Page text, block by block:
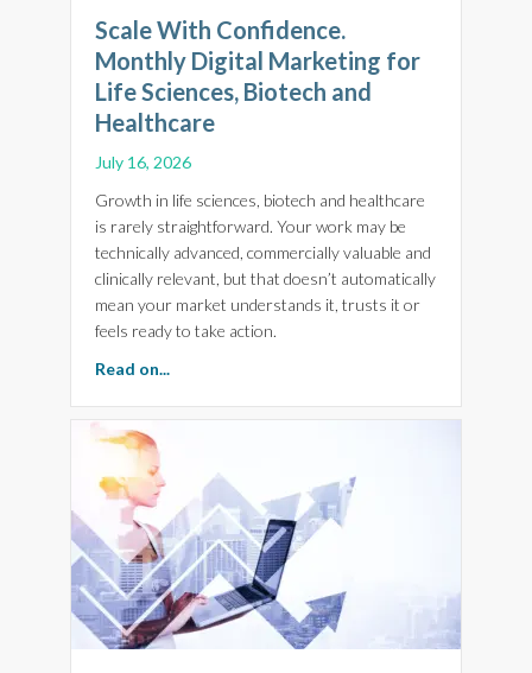
Scale With Confidence.
Monthly Digital Marketing for
Life Sciences, Biotech and
Healthcare
July 16, 2026
Growth in life sciences, biotech and healthcare
is rarely straightforward. Your work may be
technically advanced, commercially valuable and
clinically relevant, but that doesn’t automatically
mean your market understands it, trusts it or
feels ready to take action.
Read on...